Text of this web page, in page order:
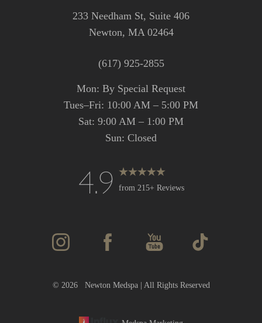
233 Needham St, Suite 406
Newton, MA 02464
(617) 925-2855
Mon: By Special Request
Tues–Fri: 10:00 AM – 5:00 PM
Sat: 9:00 AM – 1:00 PM
Sun: Closed
4.9 from 215+ Reviews
© 2026Newton Medspa | All Rights Reserved
Saturation
Accessibility
Statement